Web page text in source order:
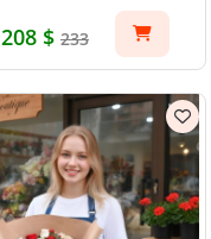
208 $ 233